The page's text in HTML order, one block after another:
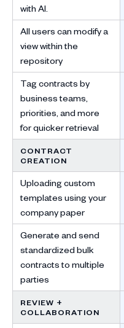
with AI.
All users can modify a
view within the
repository
Tag contracts by
business teams,
priorities, and more
for quicker retrieval
CONTRACT
CREATION
Uploading custom
templates using your
company paper
Generate and send
standardized bulk
contracts to multiple
parties
REVIEW +
COLLABORATION